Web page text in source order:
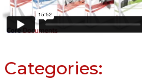
Categories: